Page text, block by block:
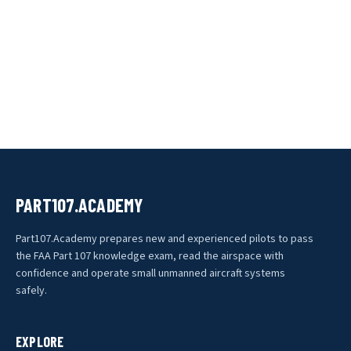
PART107.ACADEMY
Part107.Academy prepares new and experienced pilots to pass
the FAA Part 107 knowledge exam, read the airspace with
confidence and operate small unmanned aircraft systems
safely.
EXPLORE